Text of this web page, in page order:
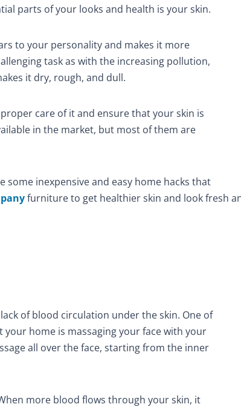
parts of your looks and health is your skin.
to your personality and makes it more
task as with the increasing pollution,
it dry, rough, and dull.
care of it and ensure that your skin is
in the market, but most of them are
inexpensive and easy home hacks that
furnitureto get healthier skin and look fresh
of blood circulation under the skin. One of
home is massaging your face with your
all over the face, starting from the inner
more blood flows through your skin, it